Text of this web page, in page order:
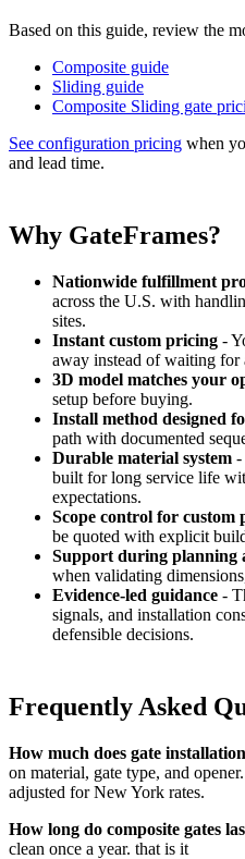
Based on this guide, review the
Composite guide
Sliding guide
Composite Sliding gate
See configuration pricing when
and lead time.
Why GateFrames?
Nationwide fulfillment
across the U.S. with
sites.
Instant custom pricing -
away instead of waiting for
3D model matches your
setup before buying.
Install method designed
path with documented
Durable material system -
built for long service life
expectations.
Scope control for custom
be quoted with explicit
Support during planning
when validating
Evidence-led guidance -
signals, and installation
defensible decisions.
Frequently Asked
How much does gate
on material, gate type, and
adjusted for New York rates.
How long do composite gates
clean once a year. that is it